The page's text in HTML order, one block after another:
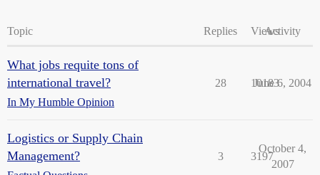
Topic Replies ViewsActivity
What jobs requite tons of
international travel?
In My Humble Opinion
28 10183
June 6, 2004
Logistics or Supply Chain
Management?
3 3197
October 4,
2007